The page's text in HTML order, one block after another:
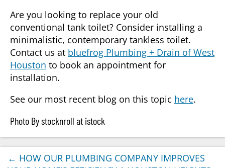
Are you looking to replace your old
conventional tank toilet? Consider installing a
minimalistic, contemporary tankless toilet.
Contact us at bluefrog Plumbing + Drain of West
Houston to book an appointment for
installation.
See our most recent blog on this topic here.
Photo By stocknroll at istock
← HOW OUR PLUMBING COMPANY IMPROVES